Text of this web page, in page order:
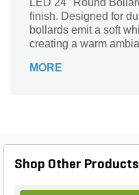
LED 24" Round
finish. Designed for
bollards emit a soft
creating a warm
the beauty of your
MORE
Shop Other Products